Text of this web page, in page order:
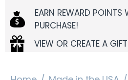
EARN REWARD POINTS
PURCHASE!
VIEW OR CREATE A